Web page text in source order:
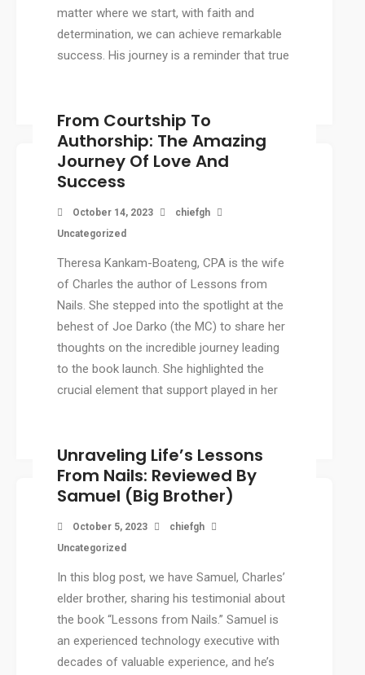
matter where we start, with faith and
determination, we can achieve remarkable
success. His journey is a reminder that true
From Courtship To
Authorship: The Amazing
Journey Of Love And
Success
October 14, 2023
chiefgh
Uncategorized
Theresa Kankam-Boateng, CPA is the wife
of Charles the author of Lessons from
Nails. She stepped into the spotlight at the
behest of Joe Darko (the MC) to share her
thoughts on the incredible journey leading
to the book launch. She highlighted the
crucial element that support played in her
Unraveling Life’s Lessons
From Nails: Reviewed By
Samuel (Big Brother)
October 5, 2023
chiefgh
Uncategorized
In this blog post, we have Samuel, Charles’
elder brother, sharing his testimonial about
the book “Lessons from Nails.” Samuel is
an experienced technology executive with
decades of valuable experience, and he’s